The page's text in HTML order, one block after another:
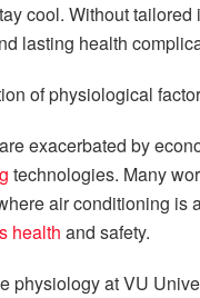
cool. Without
lasting health
of physiological
exacerbated by
technologies. Many
air conditioning is
health and safety.
physiology at VU